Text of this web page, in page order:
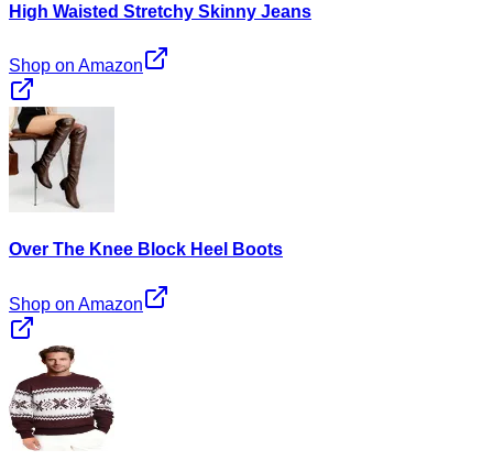
High Waisted Stretchy Skinny Jeans
Shop on Amazon
Over The Knee Block Heel Boots
Shop on Amazon